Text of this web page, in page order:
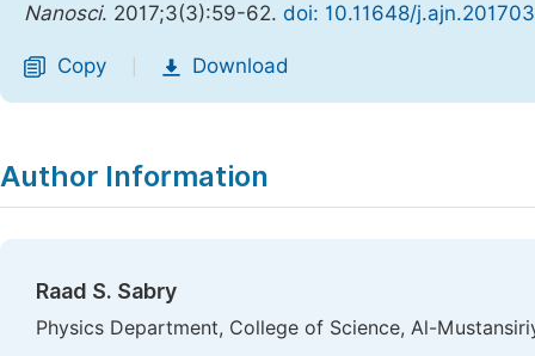
Nanosci. 2017;3(3):59-62. doi: 10.11648/
Copy Download
Author Information
Raad S. Sabry
Physics Department, College of Science, Al-